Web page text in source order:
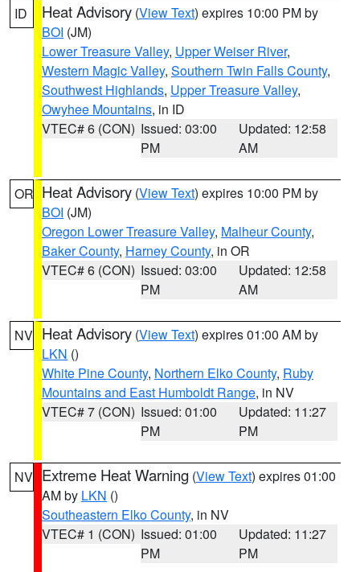
ID Heat Advisory (View Text) expires 10:00 PM by
BOI (JM)
Lower Treasure Valley, Upper Weiser River,
Western Magic Valley, Southern Twin Falls County,
Southwest Highlands, Upper Treasure Valley,
Owyhee Mountains, in ID
VTEC# 6 (CON) Issued: 03:00
PM
Updated: 12:58
AM
OR Heat Advisory (View Text) expires 10:00 PM by
BOI (JM)
Oregon Lower Treasure Valley, Malheur County,
Baker County, Harney County, in OR
VTEC# 6 (CON) Issued: 03:00
PM
Updated: 12:58
AM
NV Heat Advisory (View Text) expires 01:00 AM by
LKN ()
White Pine County, Northern Elko County, Ruby
Mountains and East Humboldt Range, in NV
VTEC# 7 (CON) Issued: 01:00
PM
Updated: 11:27
PM
NV Extreme Heat Warning (View Text) expires 01:00
AM by LKN ()
Southeastern Elko County, in NV
VTEC# 1 (CON) Issued: 01:00
PM
Updated: 11:27
PM